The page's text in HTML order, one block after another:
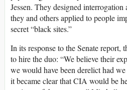
Jessen. They designed
they and others applied to people
secret “black sites.”
In its response to the Senate
to hire the duo: “We believe their
we would have been derelict had
it became clear that CIA would be